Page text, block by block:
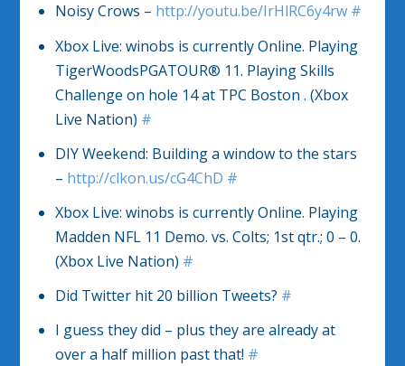
Noisy Crows – http://youtu.be/IrHlRC6y4rw #
Xbox Live: winobs is currently Online. Playing
TigerWoodsPGATOUR® 11. Playing Skills
Challenge on hole 14 at TPC Boston . (Xbox
Live Nation) #
DIY Weekend: Building a window to the stars
– http://clkon.us/cG4ChD #
Xbox Live: winobs is currently Online. Playing
Madden NFL 11 Demo. vs. Colts; 1st qtr.; 0 – 0.
(Xbox Live Nation) #
Did Twitter hit 20 billion Tweets? #
I guess they did – plus they are already at
over a half million past that! #